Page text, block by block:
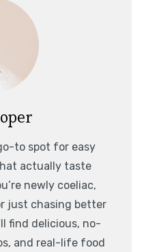
to spot for easy
actually taste
newly coeliac,
just chasing better
find delicious, no-
and real-life food